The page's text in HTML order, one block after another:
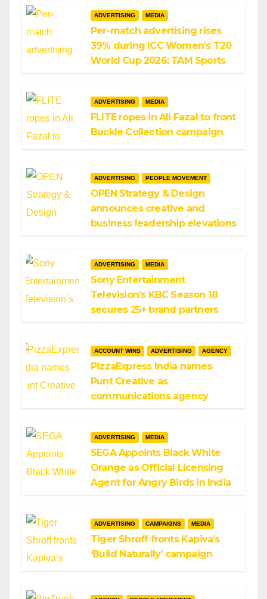
ADVERTISING MEDIA
Per-match advertising rises
39% during ICC Women’s T20
World Cup 2026: TAM Sports
ADVERTISING MEDIA
FLITE ropes in Ali Fazal to front
Buckle Collection campaign
ADVERTISING PEOPLE MOVEMENT
OPEN Strategy & Design
announces creative and
business leadership elevations
ADVERTISING MEDIA
Sony Entertainment
Television’s KBC Season 18
secures 25+ brand partners
ACCOUNT WINS ADVERTISING AGENCY
PizzaExpress India names
Punt Creative as
communications agency
ADVERTISING MEDIA
SEGA Appoints Black White
Orange as Official Licensing
Agent for Angry Birds in India
ADVERTISING CAMPAIGNS MEDIA
Tiger Shroff fronts Kapiva’s
‘Build Naturally’ campaign